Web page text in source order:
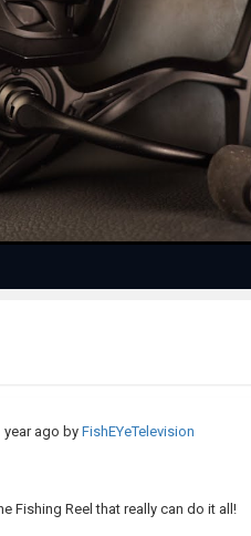
year ago byFishEYeTelevision
Fishing Reel that really can do it all!